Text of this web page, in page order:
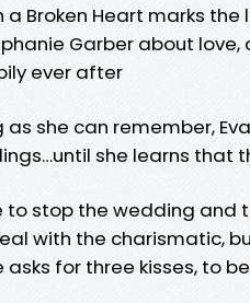
a Broken Heart marks
Garber about
ever after
as she can remember,
she learns that
to stop the wedding and
with the charismatic,
asks for three kisses, to